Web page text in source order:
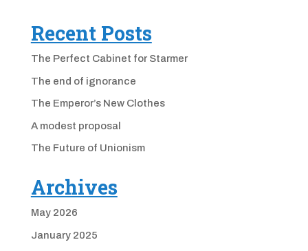
Recent Posts
The Perfect Cabinet for Starmer
The end of ignorance
The Emperor’s New Clothes
A modest proposal
The Future of Unionism
Archives
May 2026
January 2025